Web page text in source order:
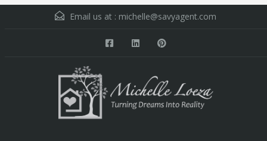
Email us at : michelle@savyagent.com